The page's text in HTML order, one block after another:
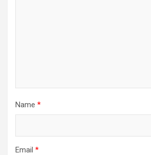
Name *
Email *